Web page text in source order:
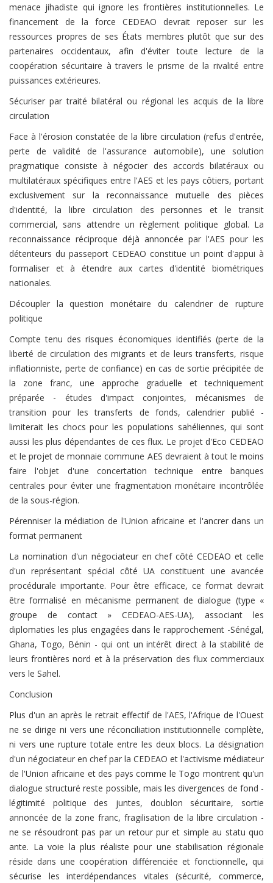
menace jihadiste qui ignore les frontières institutionnelles. Le
financement de la force CEDEAO devrait reposer sur les
ressources propres de ses États membres plutôt que sur des
partenaires occidentaux, afin d'éviter toute lecture de la
coopération sécuritaire à travers le prisme de la rivalité entre
puissances extérieures.
Sécuriser par traité bilatéral ou régional les acquis de la libre
circulation
Face à l'érosion constatée de la libre circulation (refus d'entrée,
perte de validité de l'assurance automobile), une solution
pragmatique consiste à négocier des accords bilatéraux ou
multilatéraux spécifiques entre l'AES et les pays côtiers, portant
exclusivement sur la reconnaissance mutuelle des pièces
d'identité, la libre circulation des personnes et le transit
commercial, sans attendre un règlement politique global. La
reconnaissance réciproque déjà annoncée par l'AES pour les
détenteurs du passeport CEDEAO constitue un point d'appui à
formaliser et à étendre aux cartes d'identité biométriques
nationales.
Découpler la question monétaire du calendrier de rupture
politique
Compte tenu des risques économiques identifiés (perte de la
liberté de circulation des migrants et de leurs transferts, risque
inflationniste, perte de confiance) en cas de sortie précipitée de
la zone franc, une approche graduelle et techniquement
préparée - études d'impact conjointes, mécanismes de
transition pour les transferts de fonds, calendrier publié -
limiterait les chocs pour les populations sahéliennes, qui sont
aussi les plus dépendantes de ces flux. Le projet d'Eco CEDEAO
et le projet de monnaie commune AES devraient à tout le moins
faire l'objet d'une concertation technique entre banques
centrales pour éviter une fragmentation monétaire incontrôlée
de la sous-région.
Pérenniser la médiation de l'Union africaine et l'ancrer dans un
format permanent
La nomination d'un négociateur en chef côté CEDEAO et celle
d'un représentant spécial côté UA constituent une avancée
procédurale importante. Pour être efficace, ce format devrait
être formalisé en mécanisme permanent de dialogue (type «
groupe de contact » CEDEAO-AES-UA), associant les
diplomaties les plus engagées dans le rapprochement -Sénégal,
Ghana, Togo, Bénin - qui ont un intérêt direct à la stabilité de
leurs frontières nord et à la préservation des flux commerciaux
vers le Sahel.
Conclusion
Plus d'un an après le retrait effectif de l'AES, l'Afrique de l'Ouest
ne se dirige ni vers une réconciliation institutionnelle complète,
ni vers une rupture totale entre les deux blocs. La désignation
d'un négociateur en chef par la CEDEAO et l'activisme médiateur
de l'Union africaine et des pays comme le Togo montrent qu'un
dialogue structuré reste possible, mais les divergences de fond -
légitimité politique des juntes, doublon sécuritaire, sortie
annoncée de la zone franc, fragilisation de la libre circulation -
ne se résoudront pas par un retour pur et simple au statu quo
ante. La voie la plus réaliste pour une stabilisation régionale
réside dans une coopération différenciée et fonctionnelle, qui
sécurise les interdépendances vitales (sécurité, commerce,